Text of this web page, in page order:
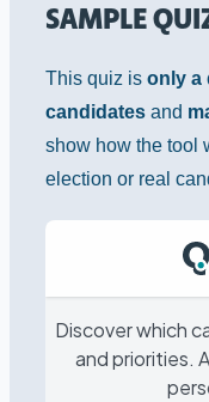
SAMPLE
This quiz is only a
candidates and
show how the tool
election or real